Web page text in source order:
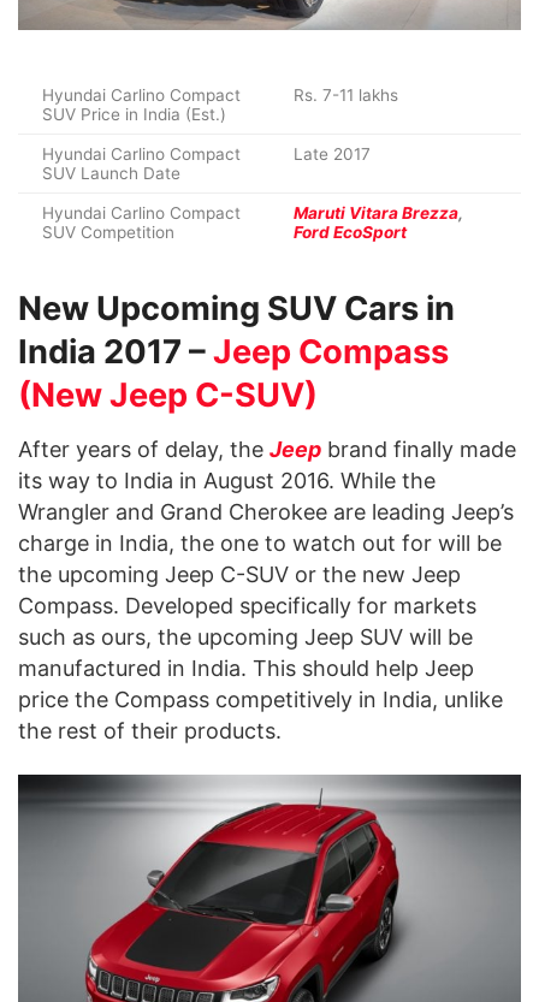
Hyundai Carlino Compact
SUV Price in India (Est.)
Rs. 7-11 lakhs
Hyundai Carlino Compact
SUV Launch Date
Late 2017
Hyundai Carlino Compact
SUV Competition
Maruti Vitara Brezza,
Ford EcoSport
New Upcoming SUV Cars in
India 2017 –Jeep Compass
(New Jeep C-SUV)
After years of delay, the Jeep brand finally made
its way to India in August 2016. While the
Wrangler and Grand Cherokee are leading Jeep’s
charge in India, the one to watch out for will be
the upcoming Jeep C-SUV or the new Jeep
Compass. Developed specifically for markets
such as ours, the upcoming Jeep SUV will be
manufactured in India. This should help Jeep
price the Compass competitively in India, unlike
the rest of their products.